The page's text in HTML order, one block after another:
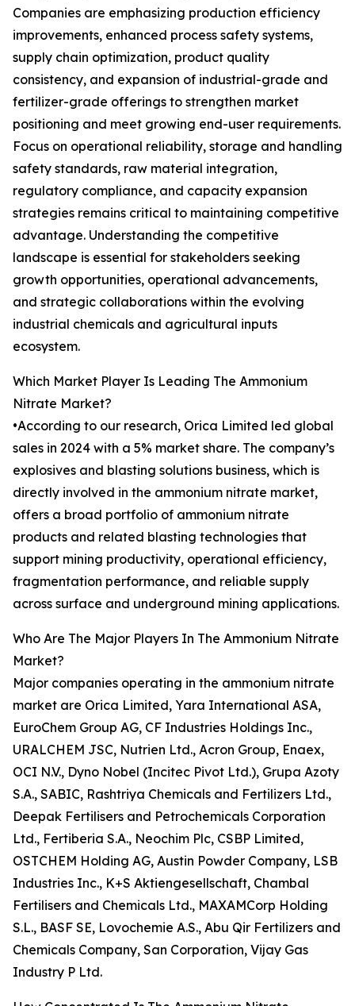
Companies are emphasizing production efficiency
improvements, enhanced process safety systems,
supply chain optimization, product quality
consistency, and expansion of industrial-grade and
fertilizer-grade offerings to strengthen market
positioning and meet growing end-user requirements.
Focus on operational reliability, storage and handling
safety standards, raw material integration,
regulatory compliance, and capacity expansion
strategies remains critical to maintaining competitive
advantage. Understanding the competitive
landscape is essential for stakeholders seeking
growth opportunities, operational advancements,
and strategic collaborations within the evolving
industrial chemicals and agricultural inputs
ecosystem.
Which Market Player Is Leading The Ammonium
Nitrate Market?
•According to our research, Orica Limited led global
sales in 2024 with a 5% market share. The company’s
explosives and blasting solutions business, which is
directly involved in the ammonium nitrate market,
offers a broad portfolio of ammonium nitrate
products and related blasting technologies that
support mining productivity, operational efficiency,
fragmentation performance, and reliable supply
across surface and underground mining applications.
Who Are The Major Players In The Ammonium Nitrate
Market?
Major companies operating in the ammonium nitrate
market are Orica Limited, Yara International ASA,
EuroChem Group AG, CF Industries Holdings Inc.,
URALCHEM JSC, Nutrien Ltd., Acron Group, Enaex,
OCI N.V., Dyno Nobel (Incitec Pivot Ltd.), Grupa Azoty
S.A., SABIC, Rashtriya Chemicals and Fertilizers Ltd.,
Deepak Fertilisers and Petrochemicals Corporation
Ltd., Fertiberia S.A., Neochim Plc, CSBP Limited,
OSTCHEM Holding AG, Austin Powder Company, LSB
Industries Inc., K+S Aktiengesellschaft, Chambal
Fertilisers and Chemicals Ltd., MAXAMCorp Holding
S.L., BASF SE, Lovochemie A.S., Abu Qir Fertilizers and
Chemicals Company, San Corporation, Vijay Gas
Industry P Ltd.